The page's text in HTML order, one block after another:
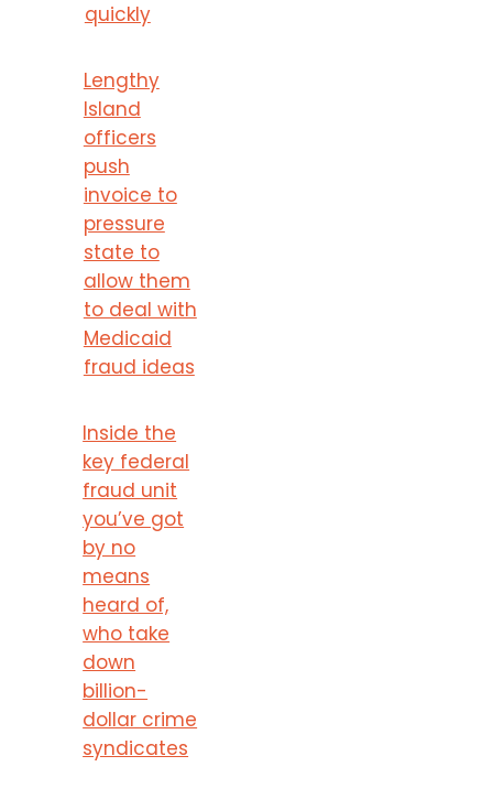
quickly
Lengthy
Island
officers
push
invoice to
pressure
state to
allow them
to deal with
Medicaid
fraud ideas
Inside the
key federal
fraud unit
you’ve got
by no
means
heard of,
who take
down
billion-
dollar crime
syndicates